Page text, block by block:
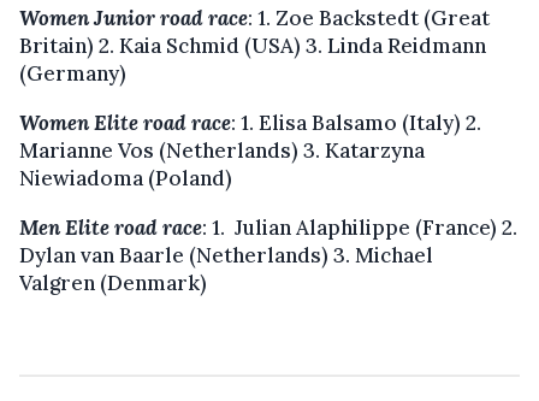
Women Junior road race: 1. Zoe Backstedt (Great
Britain) 2. Kaia Schmid (USA) 3. Linda Reidmann
(Germany)
Women Elite road race: 1. Elisa Balsamo (Italy) 2.
Marianne Vos (Netherlands) 3. Katarzyna
Niewiadoma (Poland)
Men Elite road race: 1. Julian Alaphilippe (France) 2.
Dylan van Baarle (Netherlands) 3. Michael
Valgren (Denmark)